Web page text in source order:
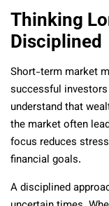
Thinking
Disciplined
Short-term market
successful
understand that
the market often
focus reduces
financial goals.
A disciplined